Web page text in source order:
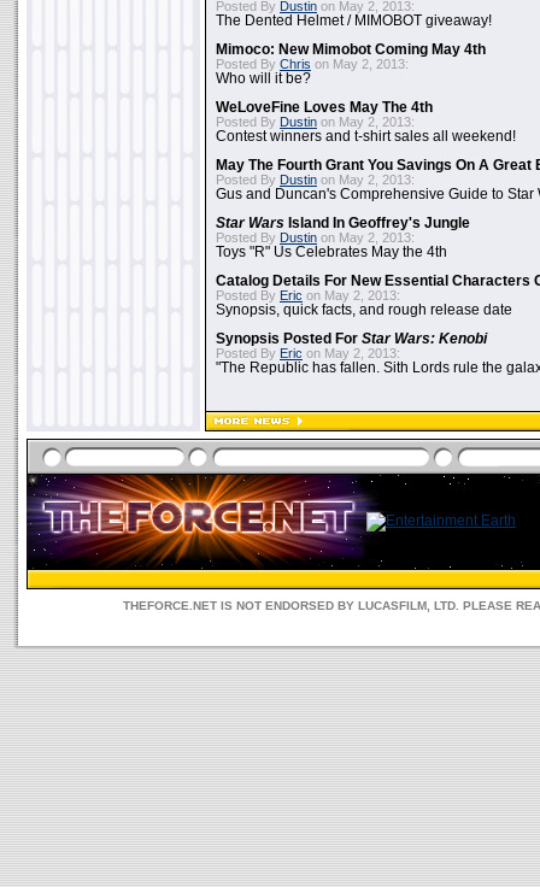
Posted By Dustin on May 2, 2013:
The Dented Helmet / MIMOBOT giveaway!
Mimoco: New Mimobot Coming May 4th
Posted By Chris on May 2, 2013:
Who will it be?
WeLoveFine Loves May The 4th
Posted By Dustin on May 2, 2013:
Contest winners and t-shirt sales all weekend!
May The Fourth Grant You Savings On A Great
Posted By Dustin on May 2, 2013:
Gus and Duncan's Comprehensive Guide to Star
Star Wars Island In Geoffrey's Jungle
Posted By Dustin on May 2, 2013:
Toys "R" Us Celebrates May the 4th
Catalog Details For New Essential Characters
Posted By Eric on May 2, 2013:
Synopsis, quick facts, and rough release date
Synopsis Posted For Star Wars: Kenobi
Posted By Eric on May 2, 2013:
"The Republic has fallen. Sith Lords rule the
THEFORCE.NET IS NOT ENDORSED BY LUCASFILM, LTD. PLEASE